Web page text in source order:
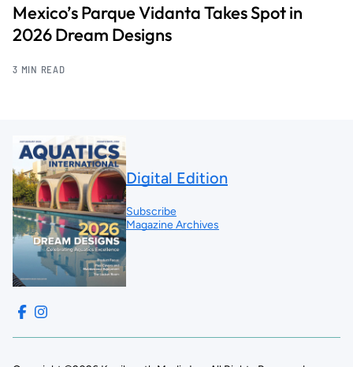
Mexico’s Parque Vidanta Takes Spot in
2026 Dream Designs
3 MIN READ
Digital Edition
Subscribe
Magazine Archives